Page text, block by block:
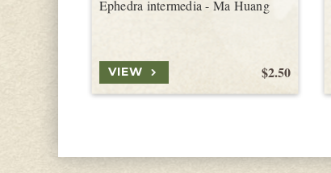
Ephedra intermedia - Ma Huang
$2.50
VIEW